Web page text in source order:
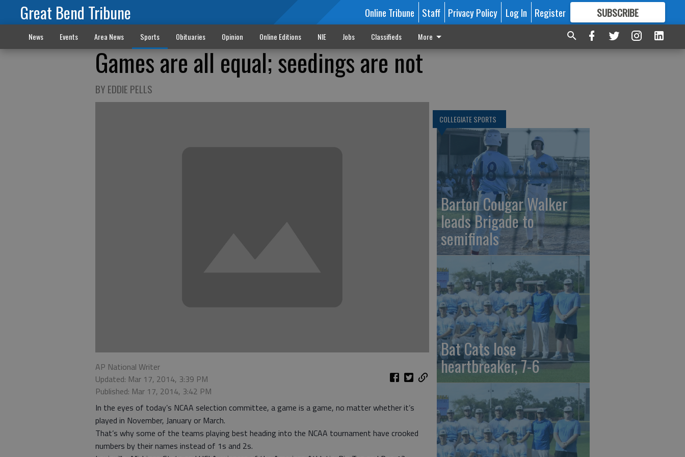
Great Bend Tribune Online Tribune Staff Privacy Policy Log In Register SUBSCRIBE
FORMORE GREAT CONTENT
News Events Area News Sports Obituaries Opinion Online Editions NIE Jobs Classifieds More
Games are all equal; seedings are not
BY EDDIE PELLS
AP National Writer
Updated: Mar 17, 2014, 3:39 PM
Published: Mar 17, 2014, 3:42 PM
In the eyes of today’s NCAA selection committee, a game is a game, no matter whether it’s
played in November, January or March.
That’s why some of the teams playing best heading into the NCAA tournament have crooked
numbers by their names instead of 1s and 2s.
COLLEGIATE SPORTS
Barton Cougar Walker
leads Brigade to
semifinals
Bat Cats lose
heartbreaker, 7-6